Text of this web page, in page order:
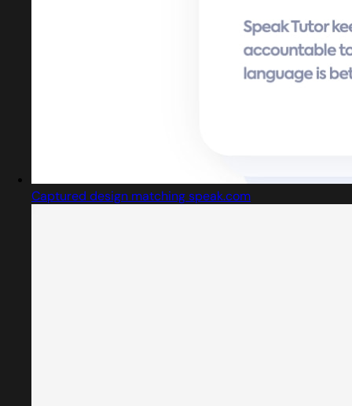
Captured design matching speak.com